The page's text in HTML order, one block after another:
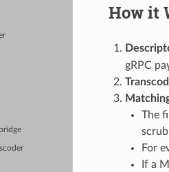
How it
gRPC
The
For
If a